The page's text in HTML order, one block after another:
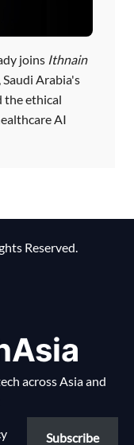
joins Ithnain
Arabia's
the ethical
AI
Reserved.
across Asia and
Subscribe